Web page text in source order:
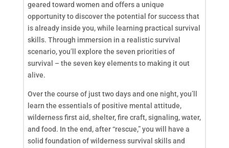
geared toward women and offers a unique
opportunity to discover the potential for success that
is already inside you, while learning practical survival
skills. Through immersion in a realistic survival
scenario, you’ll explore the seven priorities of
survival – the seven key elements to making it out
alive.
Over the course of just two days and one night, you’ll
learn the essentials of positive mental attitude,
wilderness first aid, shelter, fire craft, signaling, water,
and food. In the end, after “rescue,” you will have a
solid foundation of wilderness survival skills and